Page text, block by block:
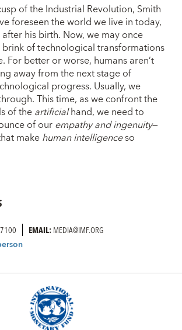
of the Industrial Revolution, Smith
foreseen the world we live in today,
his birth. Now, we may once
of technological transformations
For better or worse, humans aren’t
away from the next stage of
progress. Usually, we
This time, as we confront the
of theartificialhand, we need to
of ourempathy and ingenuity—
makehuman intelligenceso
EMAIL:MEDIA@IMF.ORG